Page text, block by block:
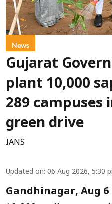
News
Gujarat
plant 10,000
289 campuses
green drive
IANS
Updated on: 06 Aug 2026, 5:30
Gandhinagar, Aug 6